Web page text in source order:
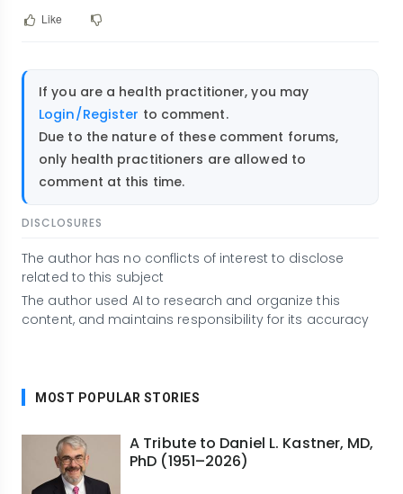
Like
If you are a health practitioner, you may
Login/Register to comment.
Due to the nature of these comment forums,
only health practitioners are allowed to
comment at this time.
DISCLOSURES
The author has no conflicts of interest to disclose
related to this subject
The author used AI to research and organize this
content, and maintains responsibility for its accuracy
MOST POPULAR STORIES
A Tribute to Daniel L. Kastner, MD,
PhD (1951–2026)